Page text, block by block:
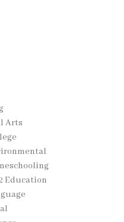
Arts
Education